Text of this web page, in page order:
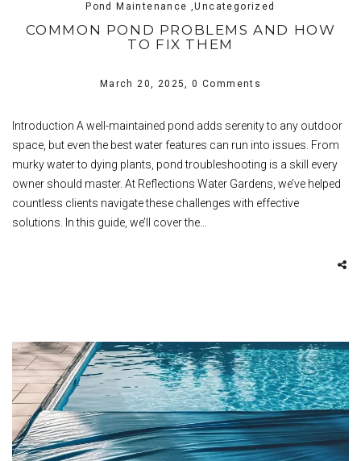
Pond Maintenance ,Uncategorized
COMMON POND PROBLEMS AND HOW
TO FIX THEM
March 20, 2025,0 Comments
Introduction A well-maintained pond adds serenity to any outdoor
space, but even the best water features can run into issues. From
murky water to dying plants, pond troubleshooting is a skill every
owner should master. At Reflections Water Gardens, we’ve helped
countless clients navigate these challenges with effective
solutions. In this guide, we’ll cover the…